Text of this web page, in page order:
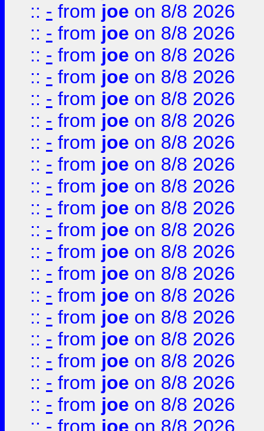
:: - from joe on 8/8 2026
:: - from joe on 8/8 2026
:: - from joe on 8/8 2026
:: - from joe on 8/8 2026
:: - from joe on 8/8 2026
:: - from joe on 8/8 2026
:: - from joe on 8/8 2026
:: - from joe on 8/8 2026
:: - from joe on 8/8 2026
:: - from joe on 8/8 2026
:: - from joe on 8/8 2026
:: - from joe on 8/8 2026
:: - from joe on 8/8 2026
:: - from joe on 8/8 2026
:: - from joe on 8/8 2026
:: - from joe on 8/8 2026
:: - from joe on 8/8 2026
:: - from joe on 8/8 2026
:: - from joe on 8/8 2026
:: - from joe on 8/8 2026